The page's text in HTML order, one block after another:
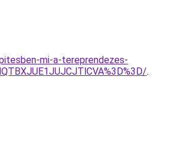
mi-a-tereprendezes-
.